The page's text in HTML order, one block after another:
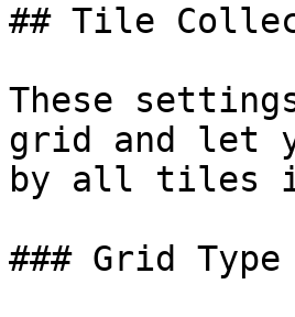
## Tile
These
grid and let
by all tiles
### Grid